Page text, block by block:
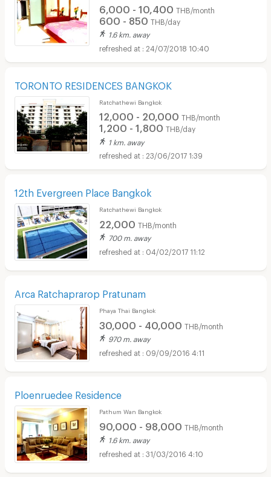
6,000 - 10,400 THB/month
600 - 850 THB/day
1.6 km. away
24/07/2018 10:40
TORONTO RESIDENCES BANGKOK
Ratchathewi Bangkok
12,000 - 20,000 THB/month
1,200 - 1,800 THB/day
1 km. away
23/06/2017 1:39
12th Evergreen Place Bangkok
Ratchathewi Bangkok
22,000 THB/month
700 m. away
04/02/2017 11:12
Arca Ratchaprarop Pratunam
Phaya Thai Bangkok
30,000 - 40,000 THB/month
970 m. away
09/09/2016 4:11
Ploenruedee Residence
Pathum Wan Bangkok
90,000 - 98,000 THB/month
1.6 km. away
31/03/2016 4:10